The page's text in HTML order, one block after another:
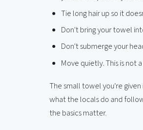
Tie long hair up so it
Don't bring your towel
Don't submerge your
Move quietly. This is not
The small towel you're
what the locals do and
the basics matter.